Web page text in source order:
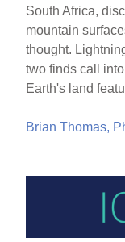
South Africa,
mountain
thought.
two finds call
Earth's land
Brian Thomas,